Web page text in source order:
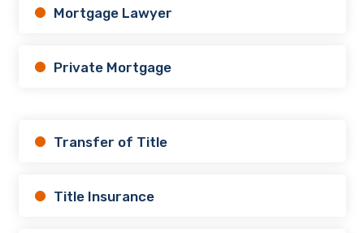
Mortgage Lawyer
Private Mortgage
Transfer of Title
Title Insurance